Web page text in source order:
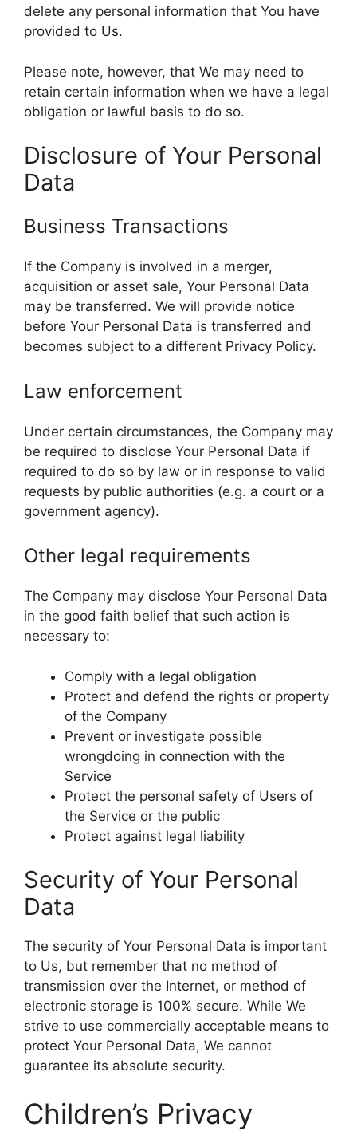
delete any personal information that You have
provided to Us.
Please note, however, that We may need to
retain certain information when we have a legal
obligation or lawful basis to do so.
Disclosure of Your Personal
Data
Business Transactions
If the Company is involved in a merger,
acquisition or asset sale, Your Personal Data
may be transferred. We will provide notice
before Your Personal Data is transferred and
becomes subject to a different Privacy Policy.
Law enforcement
Under certain circumstances, the Company may
be required to disclose Your Personal Data if
required to do so by law or in response to valid
requests by public authorities (e.g. a court or a
government agency).
Other legal requirements
The Company may disclose Your Personal Data
in the good faith belief that such action is
necessary to:
Comply with a legal obligation
Protect and defend the rights or property
of the Company
Prevent or investigate possible
wrongdoing in connection with the
Service
Protect the personal safety of Users of
the Service or the public
Protect against legal liability
Security of Your Personal
Data
The security of Your Personal Data is important
to Us, but remember that no method of
transmission over the Internet, or method of
electronic storage is 100% secure. While We
strive to use commercially acceptable means to
protect Your Personal Data, We cannot
guarantee its absolute security.
Children’s Privacy